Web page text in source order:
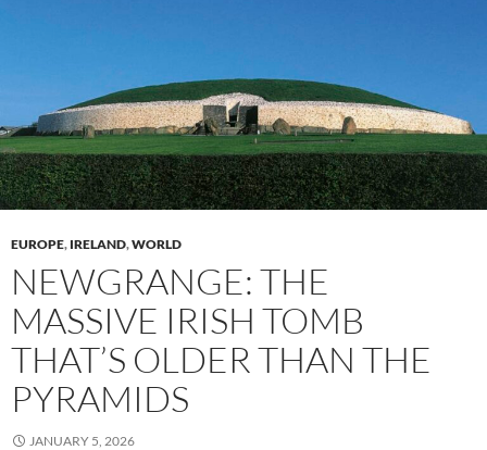
EUROPE, IRELAND,WORLD
NEWGRANGE: THE
MASSIVE IRISH TOMB
THAT’S OLDER THAN THE
PYRAMIDS
JANUARY 5, 2026